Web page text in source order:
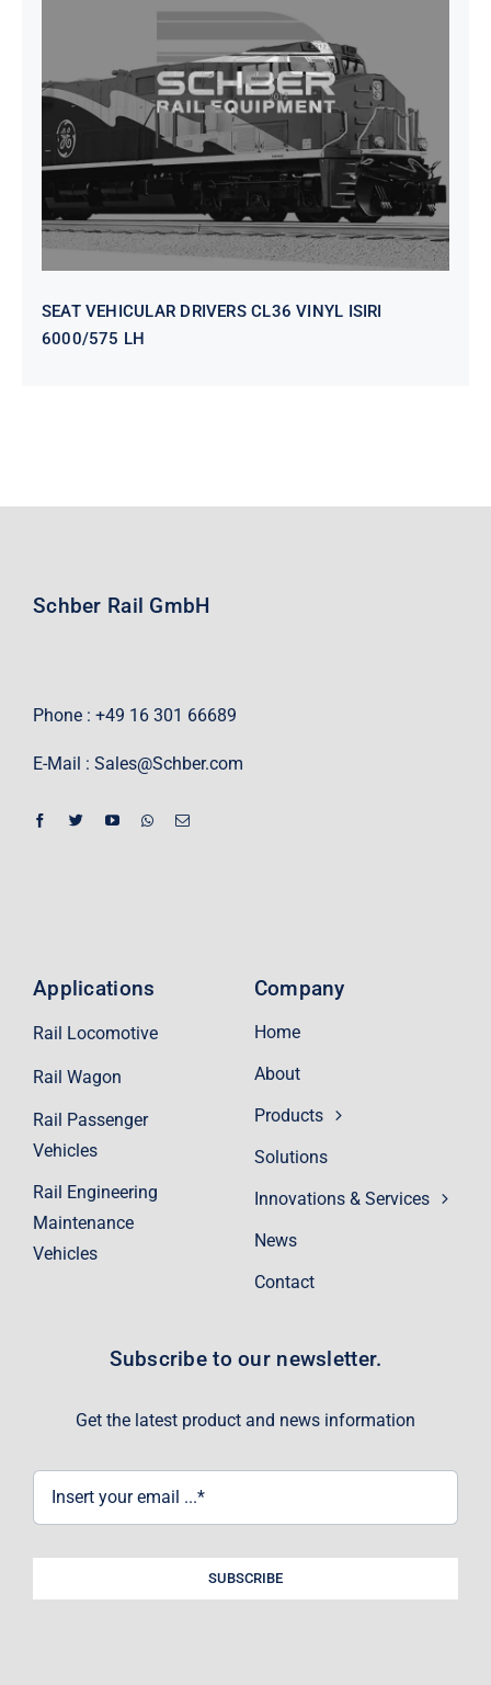
SEAT VEHICULAR DRIVERS CL36
VINYL ISIRI 6000/575 LH
SEAT VEHICULAR DRIVERS CL36 VINYL ISIRI
6000/575 LH
Schber Rail GmbH
Phone : +49 16 301 66689
E-Mail : Sales@Schber.com
Company
Home
About
Products
Solutions
Innovations & Services
News
Contact
Applications
Rail Locomotive
Rail Wagon
Rail Passenger
Vehicles
Rail Engineering
Maintenance
Vehicles
Subscribe to our newsletter.
Get the latest product and news information
SUBSCRIBE